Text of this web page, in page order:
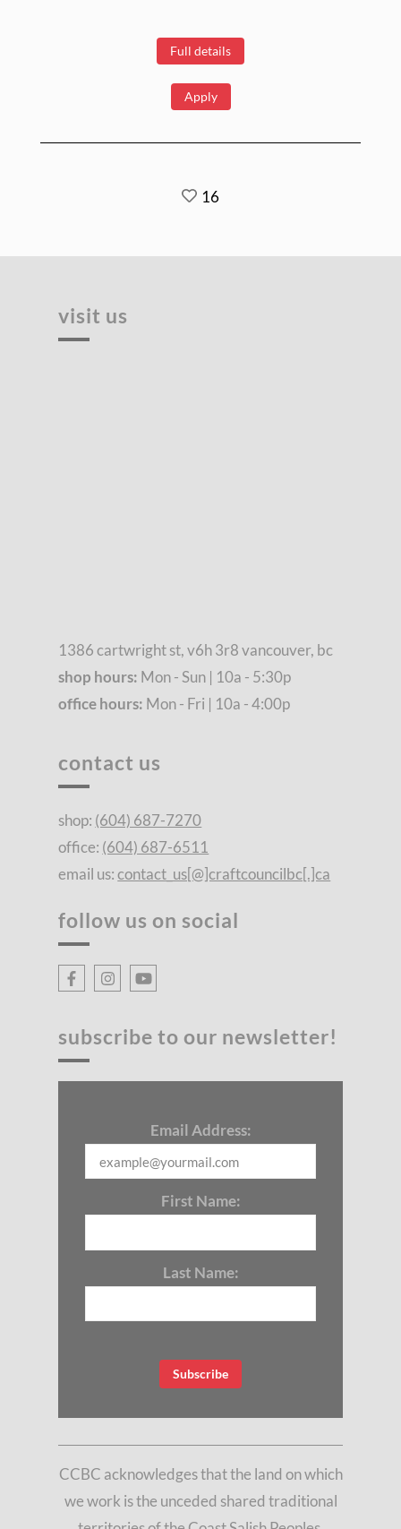
Full details
Apply
16
visit us
1386 cartwright st, v6h 3r8 vancouver, bc
shop hours: Mon - Sun | 10a - 5:30p
office hours: Mon - Fri | 10a - 4:00p
contact us
shop: (604) 687-7270
office: (604) 687-6511
email us:contact_us[@]craftcouncilbc[.]ca
follow us on social
subscribe to our newsletter!
Email Address:
First Name:
Last Name:
CCBC acknowledges that the land on which
we work is the unceded shared traditional